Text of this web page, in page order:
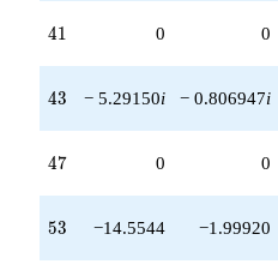
41
41 0 0
43
43 − 5.29150i − 0.806947i
47
47 0 0
53
53 −14.5544 −1.99920